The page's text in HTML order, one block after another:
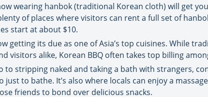
wearing hanbok (traditional Korean cloth) will get
of places where visitors can rent a full set of
start at about $10.
getting its due as one of Asia’s top cuisines. While
visitors alike, Korean BBQ often takes top billing
to stripping naked and taking a bath with strangers,
just to bathe. It’s also where locals can enjoy a
friends to bond over delicious snacks.